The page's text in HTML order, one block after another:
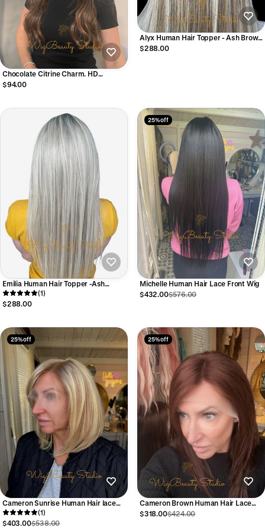
Chocolate Citrine Charm. HD
Synthetic Wig
$94.00
Alyx Human Hair Topper - Ash Brown
with Top Blonde Balayage
$288.00
Emilia Human Hair Topper -Ash
Rooted with Lowlights and Platinum
Blonde Highlights
(1)
$288.00
25% off
Michelle Human Hair Lace Front Wig
$432.00$576.00
25% off
Cameron Sunrise Human Hair lace
Front Wig (1)
$403.00$538.00
25% off
Cameron Brown Human Hair Lace
front Wig
$318.00$424.00